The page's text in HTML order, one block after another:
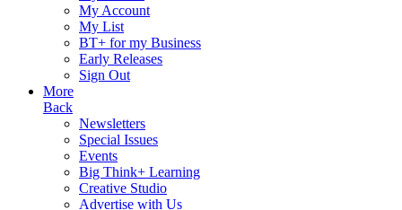
My Account
My List
BT+ for my Business
Early Releases
Sign Out
More
Back
Newsletters
Special Issues
Events
Big Think+ Learning
Creative Studio
Advertise with Us